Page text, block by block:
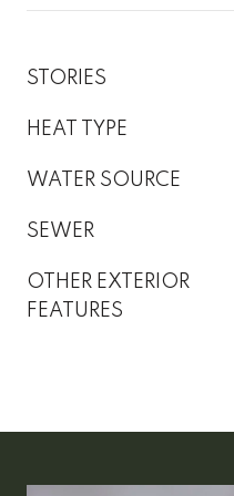
STORIES
HEAT TYPE
WATER SOURCE
SEWER
OTHER EXTERIOR
FEATURES